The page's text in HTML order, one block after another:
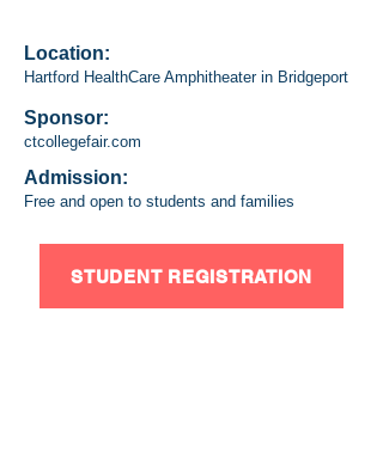
Location:
Hartford HealthCare Amphitheater in Bridgeport
Sponsor:
ctcollegefair.com
Admission:
Free and open to students and families
STUDENT REGISTRATION